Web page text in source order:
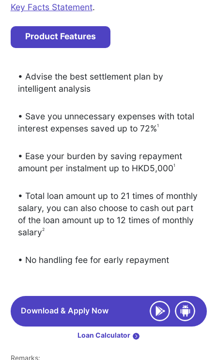
Key Facts Statement.
Product Features
• Advise the best settlement plan by
intelligent analysis
• Save you unnecessary expenses with total
interest expenses saved up to 72%1
• Ease your burden by saving repayment
amount per instalment up to HKD5,0001
• Total loan amount up to 21 times of monthly
salary, you can also choose to cash out part
of the loan amount up to 12 times of monthly
salary2
• No handling fee for early repayment
Download & Apply Now
Loan Calculator